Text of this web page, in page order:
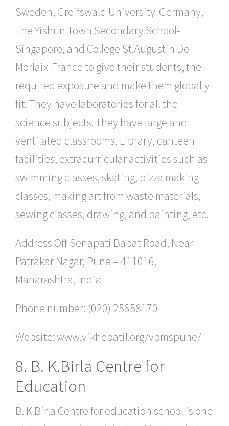
Sweden, Greifswald University-Germany,
The Yishun Town Secondary School-
Singapore, and College St.Augustin De
Morlaix-France to give their students, the
required exposure and make them globally
fit. They have laboratories for all the
science subjects. They have large and
ventilated classrooms, Library, canteen
facilities, extracurricular activities such as
swimming classes, skating, pizza making
classes, making art from waste materials,
sewing classes, drawing, and painting, etc.
Address Off Senapati Bapat Road, Near
Patrakar Nagar, Pune – 411016,
Maharashtra, India
Phone number: (020) 25658170
Website: www.vikhepatil.org/vpmspune/
8. B. K.Birla Centre for
Education
B. K.Birla Centre for education school is one